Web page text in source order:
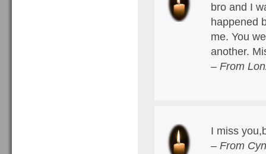
bro and I
happened
me. You
another.
– From
I miss
– From